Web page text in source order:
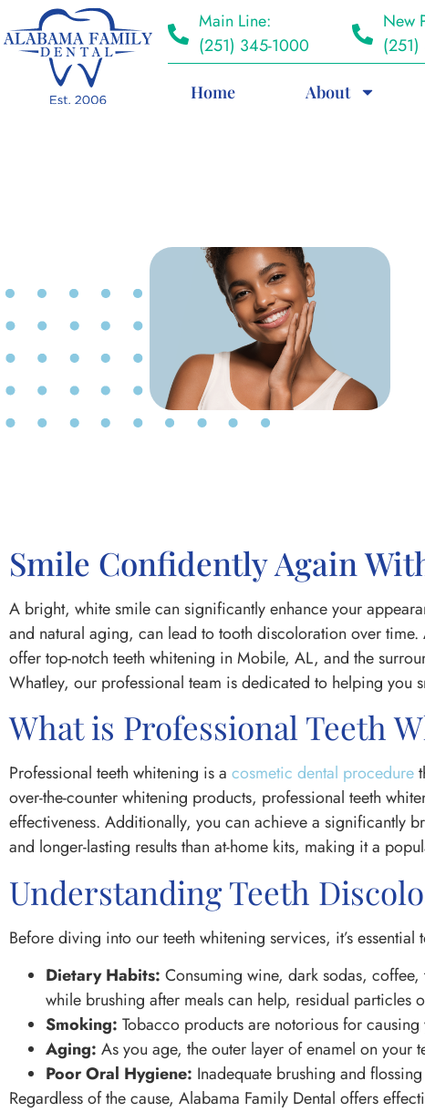
Main Line:
(251) 345-1000
New
(251)
Home About
Smile Confidently Again
A bright, white smile can significantly enhance your
and natural aging, can lead to tooth discoloration over
offer top-notch teeth whitening in Mobile, AL, and the
Whatley, our professional team is dedicated to helping you
What is Professional Teeth
Professional teeth whitening is a cosmetic dental procedure
over-the-counter whitening products, professional teeth
effectiveness. Additionally, you can achieve a significantly
and longer-lasting results than at-home kits, making it a
Understanding Teeth
Before diving into our teeth whitening services, it’s
Dietary Habits: Consuming wine, dark sodas,
while brushing after meals can help, residual
Smoking: Tobacco products are notorious for
Aging: As you age, the outer layer of enamel on your
Poor Oral Hygiene: Inadequate brushing and
Regardless of the cause, Alabama Family Dental offers